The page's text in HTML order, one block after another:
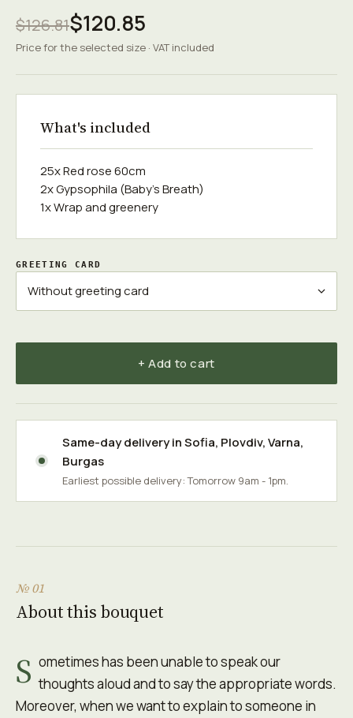
$126.81$120.85
Price for the selected size · VAT included
What's included
25x Red rose 60cm
2x Gypsophila (Baby's Breath)
1x Wrap and greenery
GREETING CARD
+ Add to cart
Same-day delivery inSofia, Plovdiv,Varna,
Burgas
Earliest possible delivery: Tomorrow 9am - 1pm.
№ 01
About this bouquet
S ometimes has been unable to speak our
thoughts aloud and to say the appropriate words.
Moreover, when we want to explain to someone in